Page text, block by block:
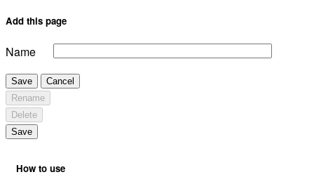
Add this page
Name
Save
Cancel
Rename
Delete
Save
How to use